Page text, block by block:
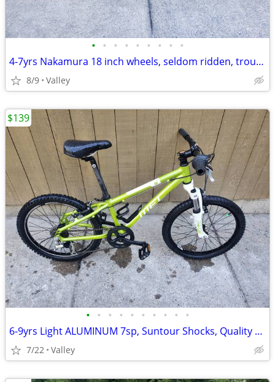
• • • • • • • • •
4-7yrs Nakamura 18 inch wheels, seldom ridden, troublefree
8/9 Valley
• • • • • • • • • •
6-9yrs Light ALUMINUM 7sp, Suntour Shocks, Quality SHIMANO,tuned
7/22 Valley
$139